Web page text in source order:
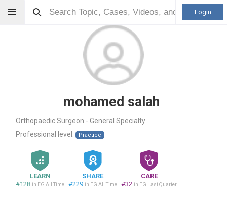
Login
mohamed salah
Orthopaedic Surgeon - General Specialty
Professional level:
Practice
LEARN
#128 in EG All Time
SHARE
#229 in EG All Time
CARE
#32 in EG Last Quarter